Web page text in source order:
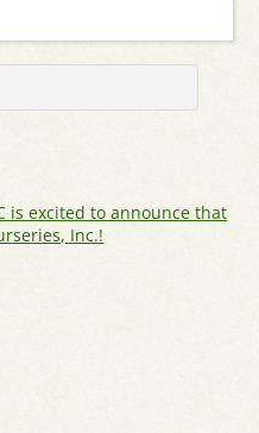
is excited to announce that
Inc.!